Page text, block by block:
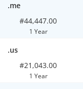
.me
#44,447.00
1 Year
.us
#21,043.00
1 Year